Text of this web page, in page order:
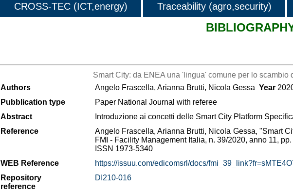
CROSS-TEC (ICT,energy) Traceability (agro,security)
Smart City: da ENEA una 'lingua' comune per lo scambio
Authors
Angelo Frascella, Arianna Brutti, Nicola Gessa Year
Pubblication type
Paper National Journal with referee
Abstract
Introduzione ai concetti delle Smart City Platform
Reference
Angelo Frascella, Arianna Brutti, Nicola Gessa, "Smart
FMI - Facility Management Italia, n. 39/2020, anno 11, pp.
ISSN 1973-5340
WEB Reference
https://issuu.com/edicomsrl/docs/
Repository
reference
DI210-016